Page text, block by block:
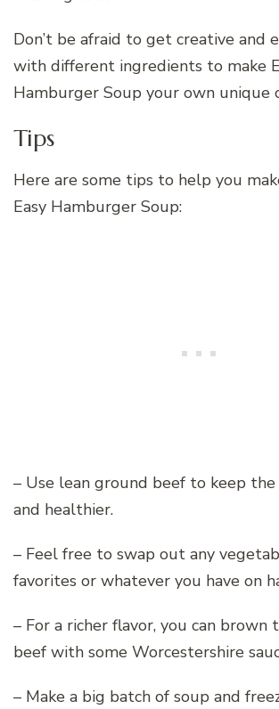
Don’t be afraid to get creative and
with different ingredients to make
Hamburger Soup your own unique
Tips
Here are some tips to help you
Easy Hamburger Soup:
– Use lean ground beef to keep
and healthier.
– Feel free to swap out any
favorites or whatever you have on
– For a richer flavor, you can brown
beef with some Worcestershire
– Make a big batch of soup and